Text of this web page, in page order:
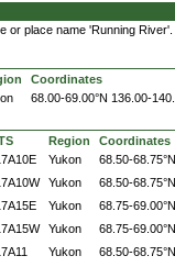
or place name 'Running
Coordinates
68.00-69.00°N 136.00-
Region
Coordinates
Yukon
68.50-68.75°N
Yukon
68.50-68.75°N
Yukon
68.75-69.00°N
Yukon
68.75-69.00°N
Yukon 68.50-68.75°N